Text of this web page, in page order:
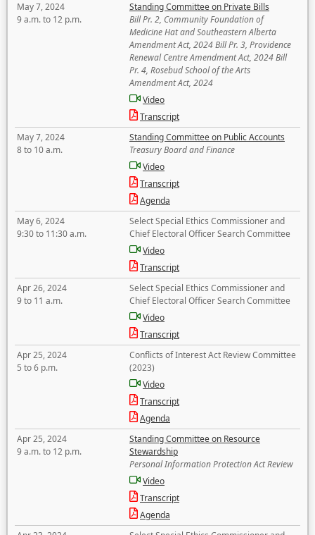
May 7, 2024
9 a.m. to 12 p.m.
Standing Committee on Private Bills
Bill Pr. 2, Community Foundation of
Medicine Hat and Southeastern Alberta
Amendment Act, 2024 Bill Pr. 3, Providence
Renewal Centre Amendment Act, 2024 Bill
Pr. 4, Rosebud School of the Arts
Amendment Act, 2024
Video
Transcript
May 7, 2024
8 to 10 a.m.
Standing Committee on Public Accounts
Treasury Board and Finance
Video
Transcript
Agenda
May 6, 2024
9:30 to 11:30 a.m.
Select Special Ethics Commissioner and
Chief Electoral Officer Search Committee
Video
Transcript
Apr 26, 2024
9 to 11 a.m.
Select Special Ethics Commissioner and
Chief Electoral Officer Search Committee
Video
Transcript
Apr 25, 2024
5 to 6 p.m.
Conflicts of Interest Act Review Committee
(2023)
Video
Transcript
Agenda
Apr 25, 2024
9 a.m. to 12 p.m.
Standing Committee on Resource
Stewardship
Personal Information Protection Act Review
Video
Transcript
Agenda